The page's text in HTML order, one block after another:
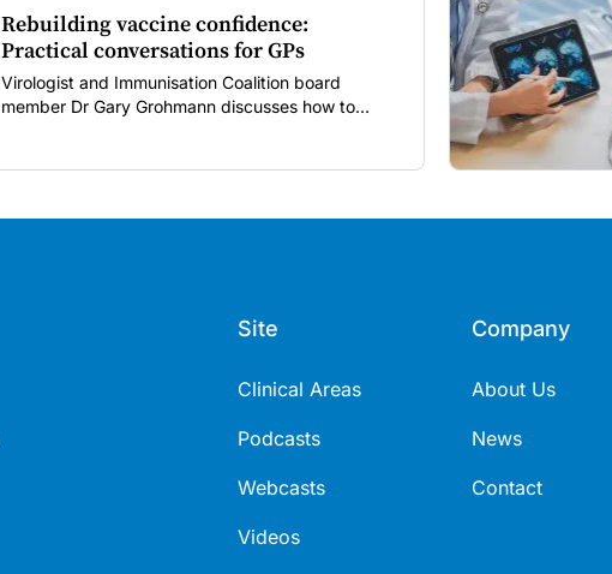
Rebuilding vaccine confidence:
Practical conversations for GPs
Virologist and Immunisation Coalition board
member Dr Gary Grohmann discusses how to
Site
Clinical Areas
Podcasts
Webcasts
Videos
Company
About Us
News
Contact